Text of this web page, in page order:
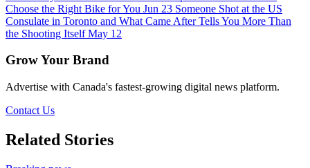
Choose the Right Bike for You Jun 23 Someone Shot at the US
Consulate in Toronto and What Came After Tells You More Than
the Shooting Itself May 12
Grow Your Brand
Advertise with Canada's fastest-growing digital news platform.
Contact Us
Related Stories